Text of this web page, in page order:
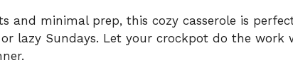
and minimal prep, this cozy casserole is
lazy Sundays. Let your crockpot do the work